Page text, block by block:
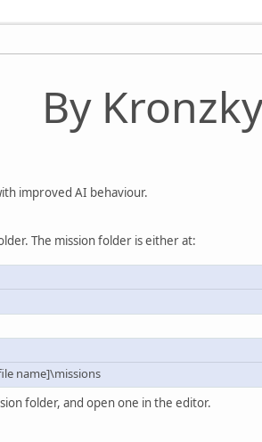
By Kronzky
improved AI behaviour.
The mission folder is either at:
name]\missions
folder, and open one in the editor.